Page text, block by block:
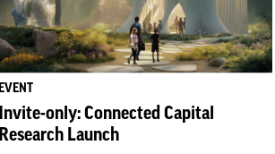
EVENT
Invite-only: Connected Capital
Research Launch